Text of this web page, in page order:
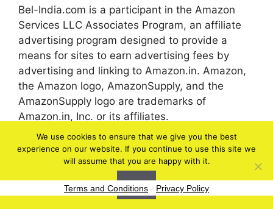
Bel-India.com is a participant in the Amazon
Services LLC Associates Program, an affiliate
advertising program designed to provide a
means for sites to earn advertising fees by
advertising and linking to Amazon.in. Amazon,
the Amazon logo, AmazonSupply, and the
AmazonSupply logo are trademarks of
Amazon.in, Inc. or its affiliates.
© 2026 bel-in.com
We use cookies to ensure that we give you the best
experience on our website. If you continue to use this site we
will assume that you are happy with it.
Ok
Terms and Conditions - Privacy Policy